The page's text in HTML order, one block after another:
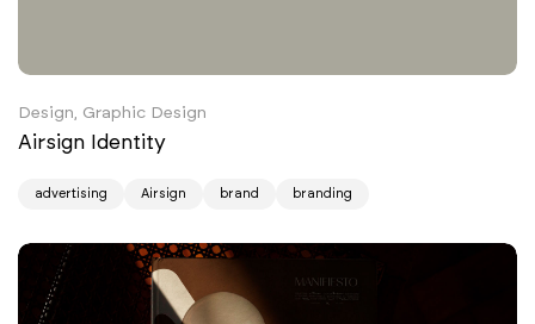
Design, Graphic Design
Airsign Identity
advertising Airsign brand branding